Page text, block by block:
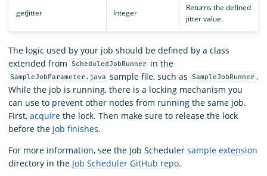
getJitter Integer
Returns the defined
jitter value.
The logic used by your job should be defined by a class
extended from
ScheduledJobRunner in the
SampleJobParameter.java sample file, such as SampleJobRunner .
While the job is running, there is a locking mechanism you
can use to prevent other nodes from running the same job.
First, acquire the lock. Then make sure to release the lock
before the job finishes.
For more information, see the Job Scheduler sample extension
directory in the Job Scheduler GitHub repo.